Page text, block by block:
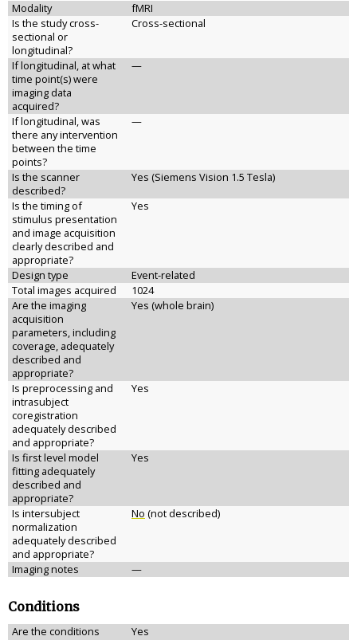
Modality
fMRI
Is the study cross-
sectional or
longitudinal?
Cross-sectional
If longitudinal, at what
time point(s) were
imaging data
acquired?
—
If longitudinal, was
there any intervention
between the time
points?
—
Is the scanner
described?
Yes (Siemens Vision 1.5 Tesla)
Is the timing of
stimulus presentation
and image acquisition
clearly described and
appropriate?
Yes
Design type
Event-related
Total images acquired
1024
Are the imaging
acquisition
parameters, including
coverage, adequately
described and
appropriate?
Yes (whole brain)
Is preprocessing and
intrasubject
coregistration
adequately described
and appropriate?
Yes
Is first level model
fitting adequately
described and
appropriate?
Yes
Is intersubject
normalization
adequately described
and appropriate?
No (not described)
Imaging notes —
Conditions
Are the conditions
Yes